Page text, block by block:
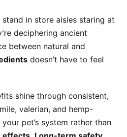
in store aisles staring at
deciphering ancient
between natural and
doesn’t have to feel
shine through consistent,
valerian, and hemp-
pet’s system rather than